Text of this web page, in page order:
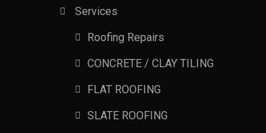
Services
Roofing Repairs
CONCRETE / CLAY TILING
FLAT ROOFING
SLATE ROOFING